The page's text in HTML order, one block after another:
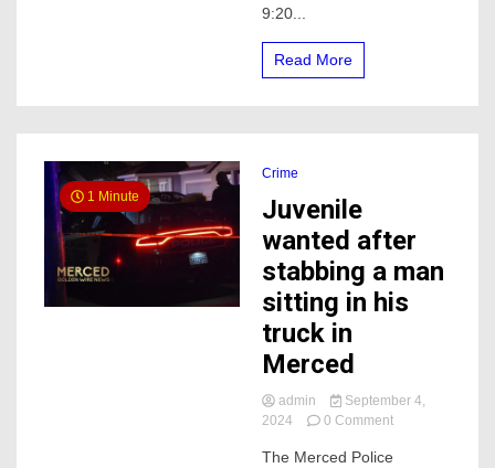
9:20...
Read More
1 Minute
Crime
Juvenile
wanted after
stabbing a man
sitting in his
truck in
Merced
admin
September 4,
2024
0 Commenton
wanted
The Merced Police